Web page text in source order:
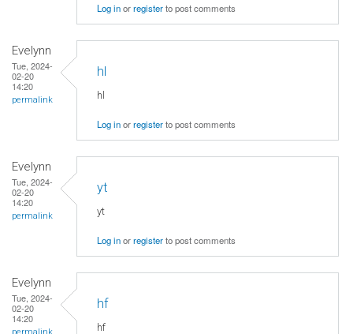
Log inorregisterto post comments
Evelynn
Tue, 2024-
02-20
14:20
permalink
hl
hl
Log inorregisterto post comments
Evelynn
Tue, 2024-
02-20
14:20
permalink
yt
yt
Log inorregisterto post comments
Evelynn
Tue, 2024-
02-20
14:20
hf
hf